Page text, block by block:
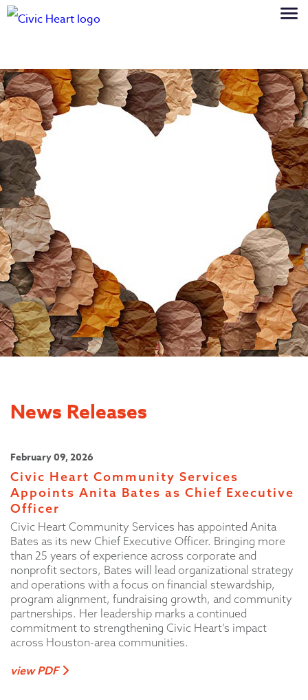
News Releases
February 09, 2026
Civic Heart Community Services
Appoints Anita Bates as Chief Executive
Officer
Civic Heart Community Services has appointed Anita
Bates as its new Chief Executive Officer. Bringing more
than 25 years of experience across corporate and
nonprofit sectors, Bates will lead organizational strategy
and operations with a focus on financial stewardship,
program alignment, fundraising growth, and community
partnerships. Her leadership marks a continued
commitment to strengthening Civic Heart’s impact
across Houston-area communities.
view PDF